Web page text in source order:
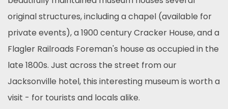
original structures, including a chapel (available for
private events), a 1900 century Cracker House, and a
Flagler Railroads Foreman's house as occupied in the
late 1800s. Just across the street from our
Jacksonville hotel, this interesting museum is worth a
visit - for tourists and locals alike.